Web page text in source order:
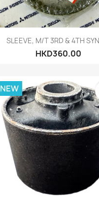
SLEEVE, M/T 3RD & 4TH
HKD360.00
NEW